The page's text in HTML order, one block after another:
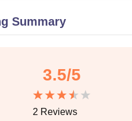
Summary
3.5/5
2 Reviews